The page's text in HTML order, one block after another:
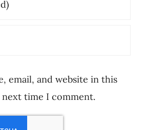
email, and website in this
time I comment.